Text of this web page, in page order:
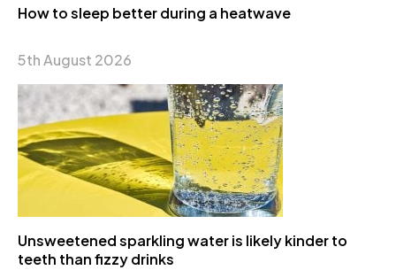
How to sleep better during a heatwave
5th August 2026
Unsweetened sparkling water is likely kinder to
teeth than fizzy drinks